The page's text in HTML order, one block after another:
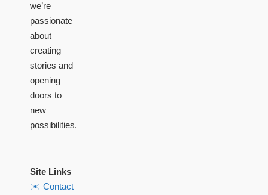
we’re
passionate
about
creating
stories and
opening
doors to
new
possibilities.
Site Links
✉️ Contact